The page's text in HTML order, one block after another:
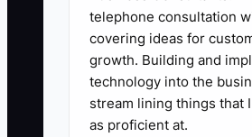
replies take several days,
inconsistent, and the
time speaking with
not meet the firm's fee or
requirements. The ad may
telephone consultation
covering ideas for
growth. Building and
technology into the
stream lining things that
as proficient at.